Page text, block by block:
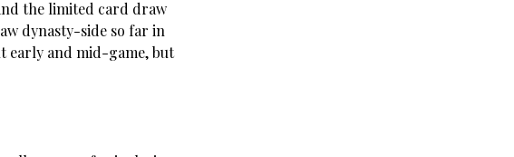
the limited card draw
dynasty-side so far in
early and mid-game, but